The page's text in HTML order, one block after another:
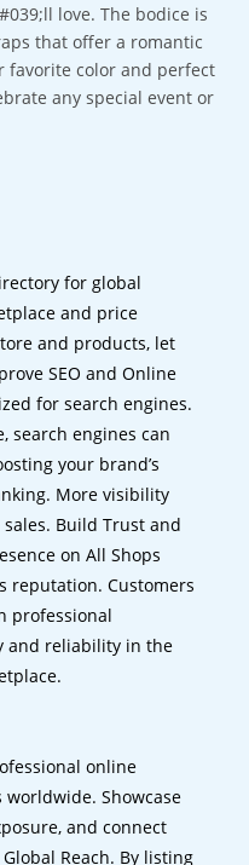
love. The bodice is
that offer a romantic
favorite color and perfect
any special event or
for global
and price
and products, let
SEO and Online
for search engines.
search engines can
your brand’s
More visibility
Build Trust and
on All Shops
reputation. Customers
professional
and reliability in the
online
Showcase
and connect
Reach. By listing